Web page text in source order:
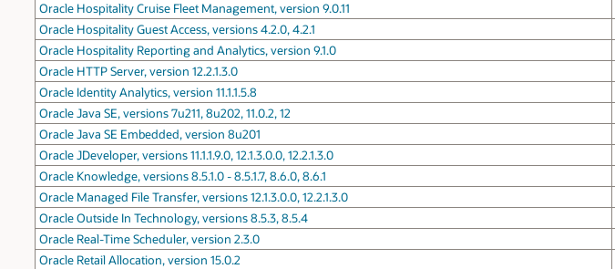
Oracle Hospitality Cruise Fleet Management, version 9.0.11
Oracle Hospitality Guest Access, versions 4.2.0, 4.2.1
Oracle Hospitality Reporting and Analytics, version 9.1.0
Oracle HTTP Server, version 12.2.1.3.0
Oracle Identity Analytics, version 11.1.1.5.8
Oracle Java SE, versions 7u211, 8u202, 11.0.2, 12
Oracle Java SE Embedded, version 8u201
Oracle JDeveloper, versions 11.1.1.9.0, 12.1.3.0.0, 12.2.1.3.0
Oracle Knowledge, versions 8.5.1.0 - 8.5.1.7, 8.6.0, 8.6.1
Oracle Managed File Transfer, versions 12.1.3.0.0, 12.2.1.3.0
Oracle Outside In Technology, versions 8.5.3, 8.5.4
Oracle Real-Time Scheduler, version 2.3.0
Oracle Retail Allocation, version 15.0.2